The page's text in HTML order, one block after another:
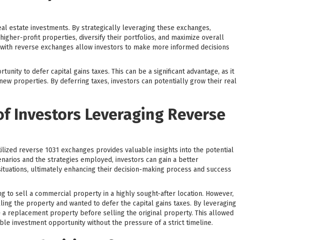
estate investments. By strategically leveraging these exchanges,
profit properties, diversify their portfolios, and maximize overall
reverse exchanges allow investors to make more informed decisions
to defer capital gains taxes. This can be a significant advantage, as it
properties. By deferring taxes, investors can potentially grow their real
Investors Leveraging Reverse
reverse 1031 exchanges provides valuable insights into the potential
and the strategies employed, investors can gain a better
ultimately enhancing their decision-making process and success
to sell a commercial property in a highly sought-after location. However,
the property and wanted to defer the capital gains taxes. By leveraging
a replacement property before selling the original property. This allowed
investment opportunity without the pressure of a strict timeline.